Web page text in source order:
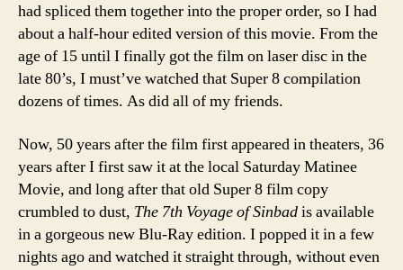
had spliced them together into the proper order, so I had
about a half-hour edited version of this movie. From the
age of 15 until I finally got the film on laser disc in the
late 80’s, I must’ve watched that Super 8 compilation
dozens of times. As did all of my friends.
Now, 50 years after the film first appeared in theaters, 36
years after I first saw it at the local Saturday Matinee
Movie, and long after that old Super 8 film copy
crumbled to dust, The 7th Voyage of Sinbadis available
in a gorgeous new Blu-Ray edition. I popped it in a few
nights ago and watched it straight through, without even